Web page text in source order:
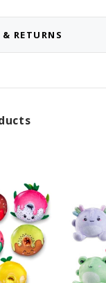
RETURNS